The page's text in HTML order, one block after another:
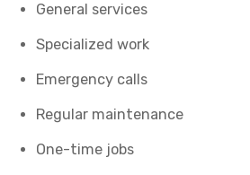
General services
Specialized work
Emergency calls
Regular maintenance
One-time jobs